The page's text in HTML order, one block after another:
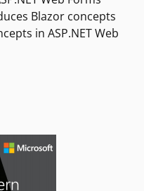
Blazor concepts
in ASP.NET Web